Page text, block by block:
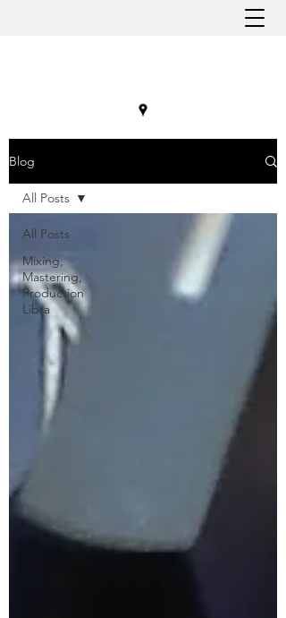
Blog
All Posts
Mixing,
Mastering,
Production
Libra
All Posts